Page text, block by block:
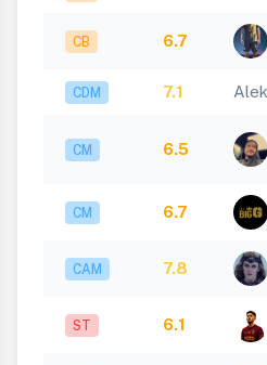
CB 6.7
CDM 7.1
CM 6.5
CM 6.7
CAM 7.8
ST 6.1